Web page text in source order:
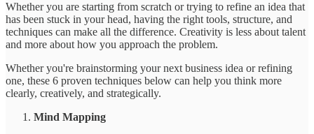
Whether you are starting from scratch or trying to refine an idea that
has been stuck in your head, having the right tools, structure, and
techniques can make all the difference. Creativity is less about talent
and more about how you approach the problem.
Whether you're brainstorming your next business idea or refining
one, these 6 proven techniques below can help you think more
clearly, creatively, and strategically.
Mind Mapping